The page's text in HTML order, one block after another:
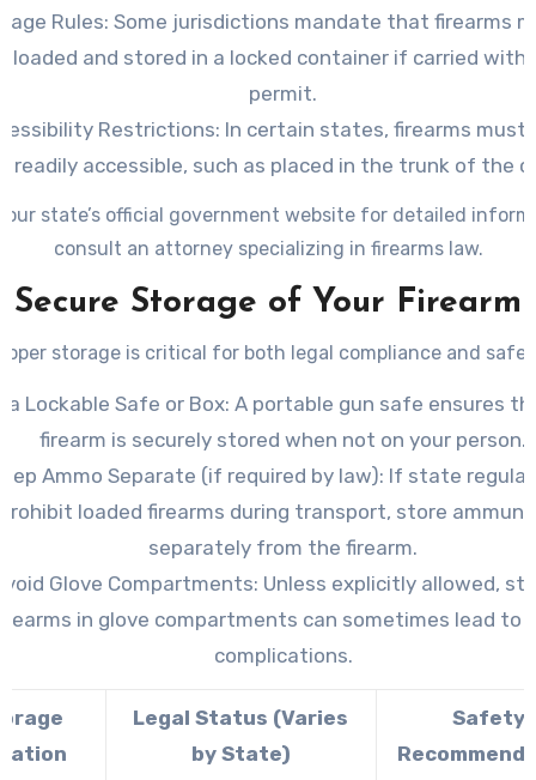
Rules: Some jurisdictions mandate that firearms
and stored in a locked container if carried
permit.
Restrictions: In certain states, firearms must
readily accessible, such as placed in the trunk of the
state’s official government website for detailed
consult an attorney specializing in firearms law.
Secure Storage of Your Firearm
storage is critical for both legal compliance and
a Lockable Safe or Box: A portable gun safe ensures
firearm is securely stored when not on your person.
Ammo Separate (if required by law): If state
prohibit loaded firearms during transport, store
separately from the firearm.
Glove Compartments: Unless explicitly allowed,
in glove compartments can sometimes lead to
complications.
Legal Status (Varies
by State)
Safety